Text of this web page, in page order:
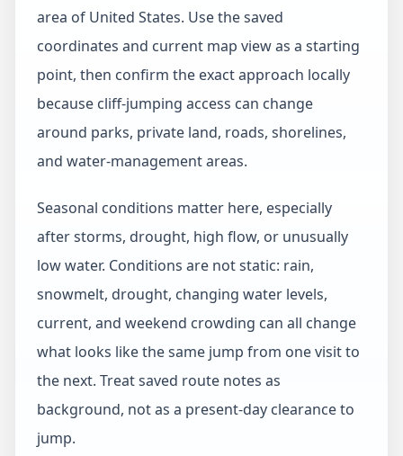
area of United States. Use the saved
coordinates and current map view as a starting
point, then confirm the exact approach locally
because cliff-jumping access can change
around parks, private land, roads, shorelines,
and water-management areas.
Seasonal conditions matter here, especially
after storms, drought, high flow, or unusually
low water. Conditions are not static: rain,
snowmelt, drought, changing water levels,
current, and weekend crowding can all change
what looks like the same jump from one visit to
the next. Treat saved route notes as
background, not as a present-day clearance to
jump.